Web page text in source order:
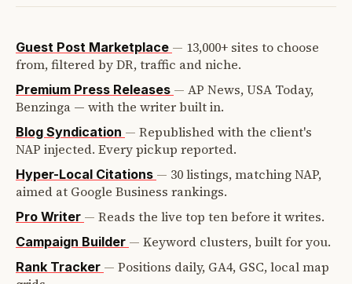
Guest Post Marketplace — 13,000+ sites to choose
from, filtered by DR, traffic and niche.
Premium Press Releases — AP News, USA Today,
Benzinga — with the writer built in.
Blog Syndication — Republished with the client's
NAP injected. Every pickup reported.
Hyper-Local Citations — 30 listings, matching NAP,
aimed at Google Business rankings.
Pro Writer — Reads the live top ten before it writes.
Campaign Builder — Keyword clusters, built for you.
Rank Tracker — Positions daily, GA4, GSC, local map